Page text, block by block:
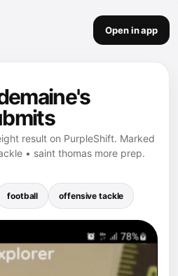
Open in app
result on PurpleShift. Marked
• saint thomas more prep.
football offensive tackle